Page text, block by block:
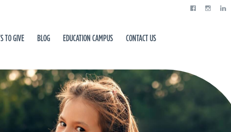
TO GIVE BLOG EDUCATION CAMPUS CONTACT US